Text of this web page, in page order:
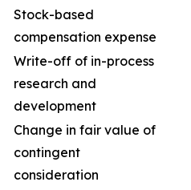
Stock-based
compensation expense
Write-off of in-process
research and
development
Change in fair value of
contingent
consideration